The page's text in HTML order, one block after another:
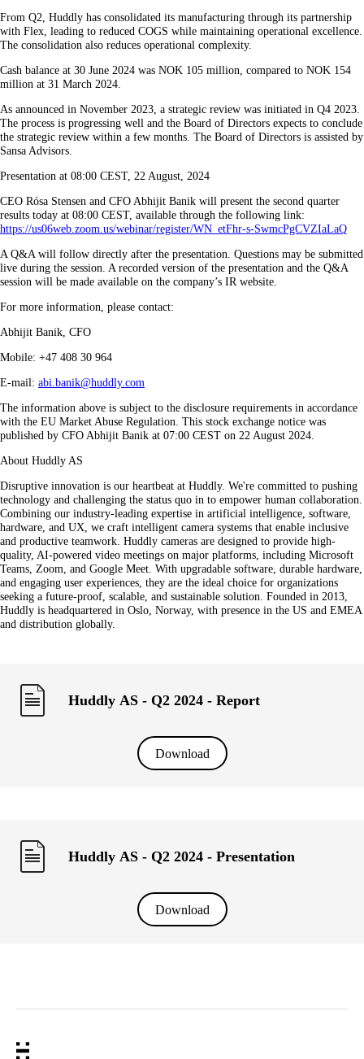
From Q2, Huddly has consolidated its manufacturing through its partnership
with Flex, leading to reduced COGS while maintaining operational excellence.
The consolidation also reduces operational complexity.
Cash balance at 30 June 2024 was NOK 105 million, compared to NOK 154
million at 31 March 2024.
As announced in November 2023, a strategic review was initiated in Q4 2023.
The process is progressing well and the Board of Directors expects to conclude
the strategic review within a few months. The Board of Directors is assisted by
Sansa Advisors.
Presentation at 08:00 CEST, 22 August, 2024
CEO Rósa Stensen and CFO Abhijit Banik will present the second quarter
results today at 08:00 CEST, available through the following link:
https://us06web.zoom.us/webinar/register/WN_etFhr-s-SwmcPgCVZIaLaQ
A Q&A will follow directly after the presentation. Questions may be submitted
live during the session. A recorded version of the presentation and the Q&A
session will be made available on the company’s IR website.
For more information, please contact:
Abhijit Banik, CFO
Mobile: +47 408 30 964
E-mail: abi.banik@huddly.com
The information above is subject to the disclosure requirements in accordance
with the EU Market Abuse Regulation. This stock exchange notice was
published by CFO Abhijit Banik at 07:00 CEST on 22 August 2024.
About Huddly AS
Disruptive innovation is our heartbeat at Huddly. We're committed to pushing
technology and challenging the status quo in to empower human collaboration.
Combining our industry-leading expertise in artificial intelligence, software,
hardware, and UX, we craft intelligent camera systems that enable inclusive
and productive teamwork. Huddly cameras are designed to provide high-
quality, AI-powered video meetings on major platforms, including Microsoft
Teams, Zoom, and Google Meet. With upgradable software, durable hardware,
and engaging user experiences, they are the ideal choice for organizations
seeking a future-proof, scalable, and sustainable solution. Founded in 2013,
Huddly is headquartered in Oslo, Norway, with presence in the US and EMEA
and distribution globally.
Huddly AS - Q2 2024 - Report
Download
Huddly AS - Q2 2024 - Presentation
Download